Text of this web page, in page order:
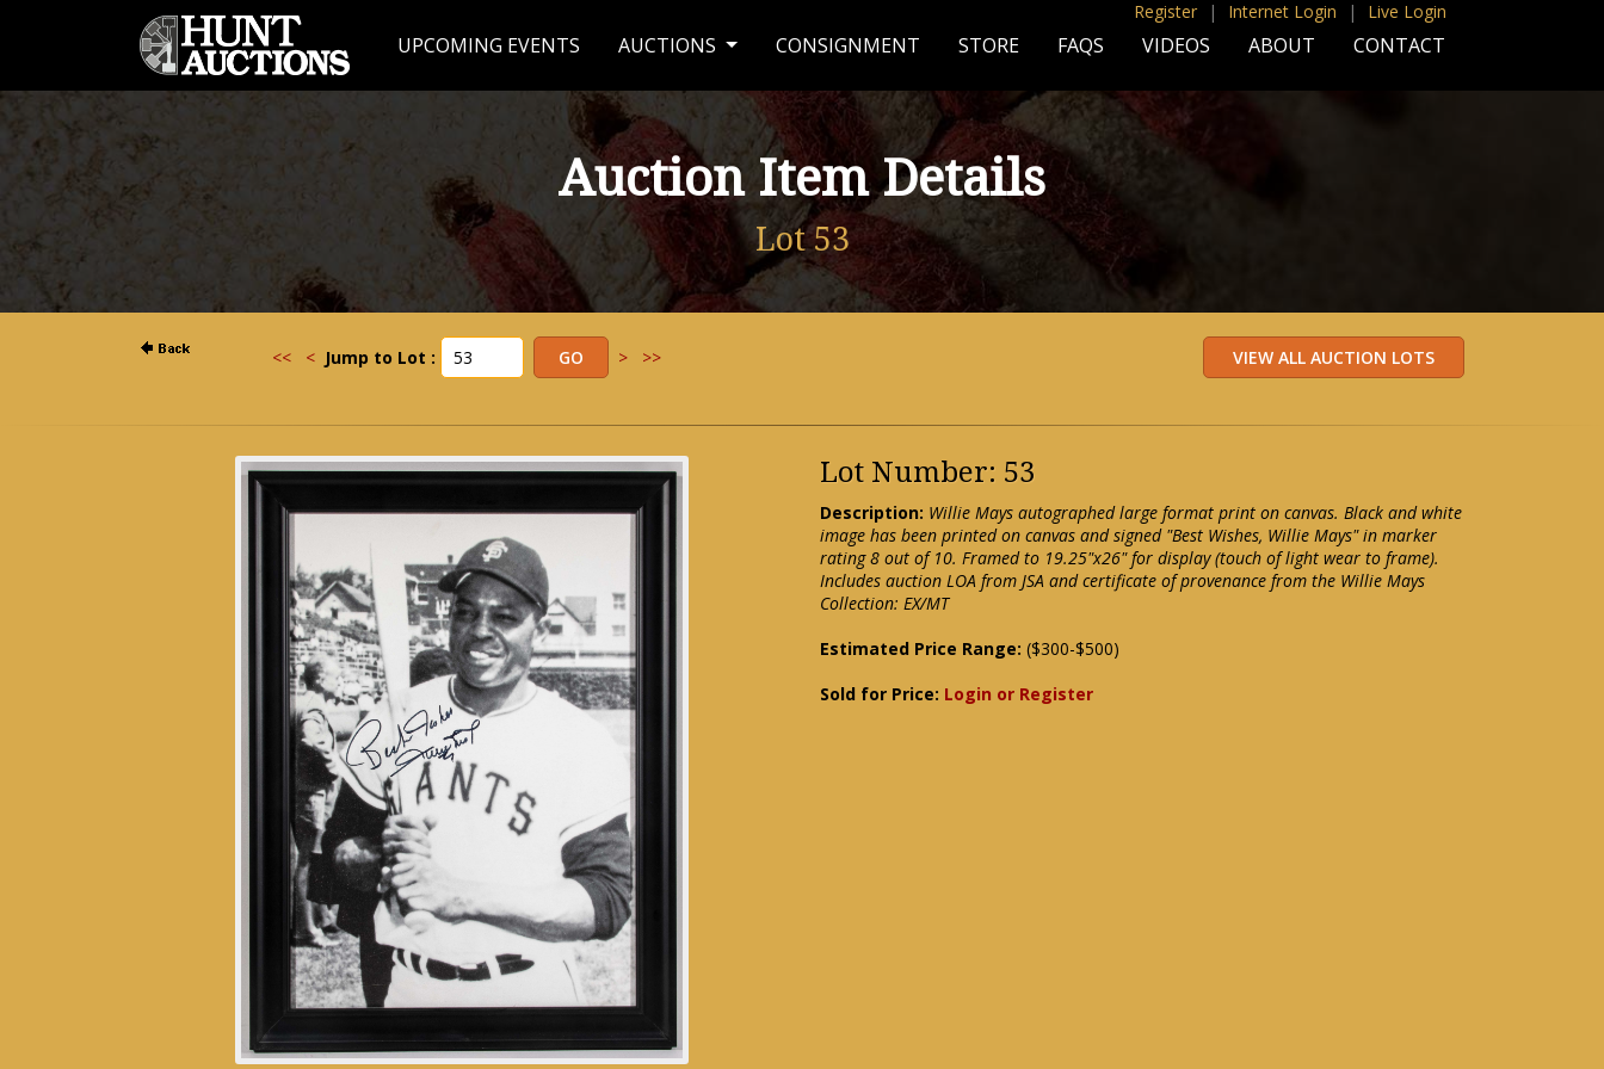
Register | Internet Login | Live Login
UPCOMING EVENTS AUCTIONS CONSIGNMENT STORE FAQS VIDEOS ABOUT CONTACT
Auction Item Details
Lot 53
<< < Jump to Lot : > >>
Lot Number: 53
Description: Willie Mays autographed large format print on canvas. Black and white
image has been printed on canvas and signed "Best Wishes, Willie Mays" in marker
rating 8 out of 10. Framed to 19.25"x26" for display (touch of light wear to frame).
Includes auction LOA from JSA and certificate of provenance from the Willie Mays
Collection: EX/MT
Estimated Price Range: ($300-$500)
Sold for Price: Login or Register